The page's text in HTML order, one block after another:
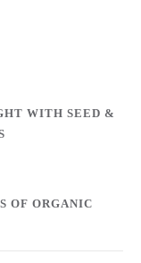
WITH SEED &
OF ORGANIC